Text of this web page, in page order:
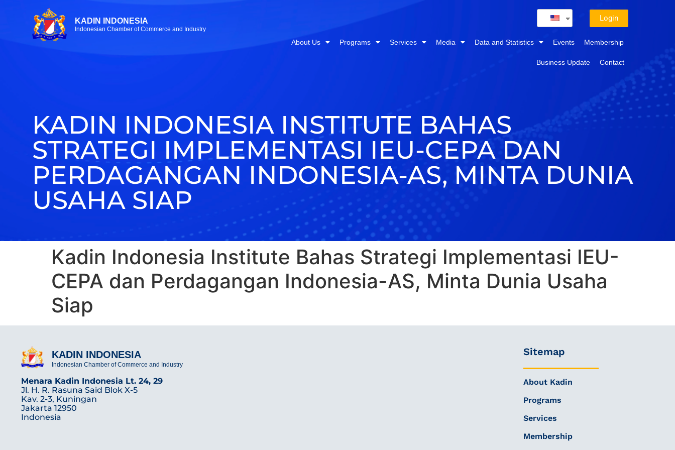
KADIN INDONESIA
Indonesian Chamber of Commerce and Industry
Login
About Us Programs Services Media Data and Statistics Events Membership
Business Update Contact
KADIN INDONESIA INSTITUTE BAHAS
STRATEGI IMPLEMENTASI IEU-CEPA DAN
PERDAGANGAN INDONESIA-AS, MINTA DUNIA
USAHA SIAP
Kadin Indonesia Institute Bahas Strategi Implementasi IEU-
CEPA dan Perdagangan Indonesia-AS, Minta Dunia Usaha
Siap
KADIN INDONESIA
Indonesian Chamber of Commerce and Industry
Menara Kadin Indonesia Lt. 24, 29
Jl. H. R. Rasuna Said Blok X-5
Kav. 2-3, Kuningan
Jakarta 12950
Indonesia
Sitemap
About Kadin
Programs
Services
Membership